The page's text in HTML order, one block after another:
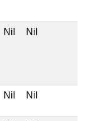
Nil Nil
Nil Nil